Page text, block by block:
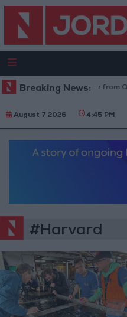
Breaking News:
Forces Withdraw from
August 7 2026 4:45 PM
#Harvard